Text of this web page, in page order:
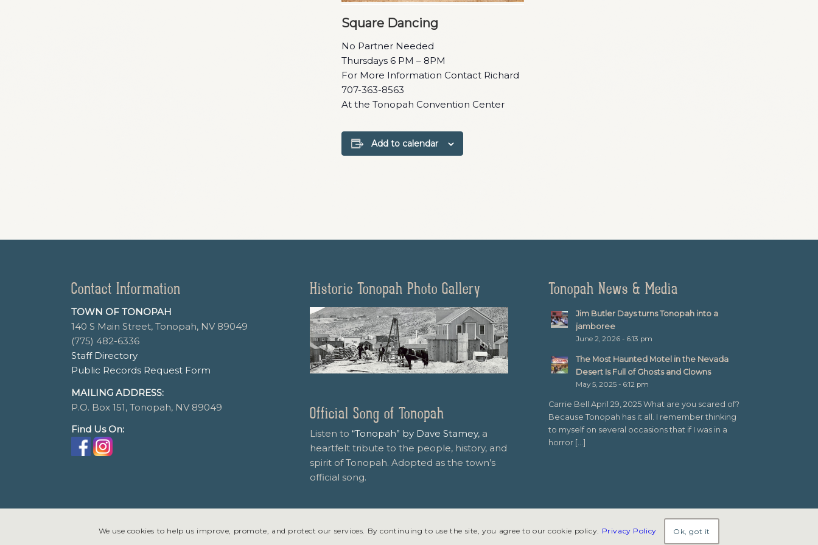
Square Dancing
No Partner Needed
Thursdays 6 PM – 8PM
For More Information Contact Richard
707-363-8563
At the Tonopah Convention Center
Add to calendar
Contact Information
TOWN OF TONOPAH
140 S Main Street, Tonopah, NV 89049
(775) 482-6336
Staff Directory
Public Records Request Form
MAILING ADDRESS:
P.O. Box 151, Tonopah, NV 89049
Find Us On:
Historic Tonopah Photo Gallery
Official Song of Tonopah
Listen to“Tonopah” by Dave Stamey, a
heartfelt tribute to the people, history, and
spirit of Tonopah. Adopted as the town’s
official song.
Tonopah News & Media
Jim Butler Days turns Tonopah into a
jamboree
June 2, 2026 - 6:13 pm
The Most Haunted Motel in the Nevada
Desert Is Full of Ghosts and Clowns
May 5, 2025 - 6:12 pm
Carrie Bell April 29, 2025 What are you scared of?
Because Tonopah has it all. I remember thinking
to myself on several occasions that if I was in a
horror […]
© Copyright 2026 - Tonopah, Nevada All rights reserved. Site design & development by Symphony Graphics .
We use cookies to help us improve, promote, and protect our services. By continuing to use the site, you agree to our cookie policy. Privacy Policy Ok, got it